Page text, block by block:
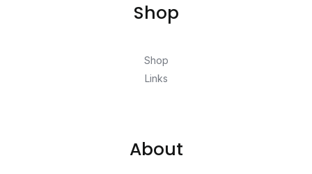
Shop
Shop
Links
About